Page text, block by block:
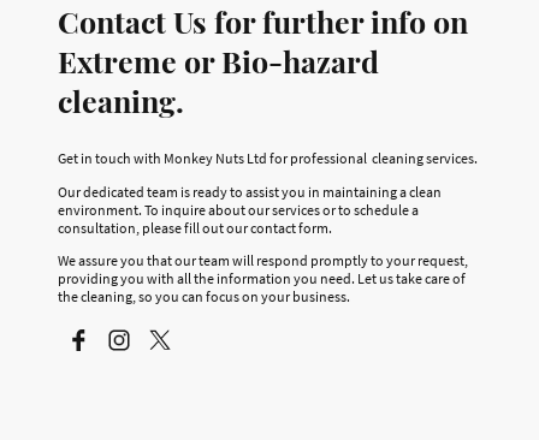
Contact Us for further info on
Extreme or Bio-hazard
cleaning.
Get in touch with Monkey Nuts Ltd for professional cleaning services.
Our dedicated team is ready to assist you in maintaining a clean
environment. To inquire about our services or to schedule a
consultation, please fill out our contact form.
We assure you that our team will respond promptly to your request,
providing you with all the information you need. Let us take care of
the cleaning, so you can focus on your business.